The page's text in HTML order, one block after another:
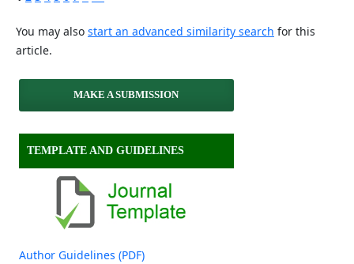
You may also start an advanced similarity search for this
article.
MAKE A SUBMISSION
TEMPLATE AND GUIDELINES
Author Guidelines (PDF)